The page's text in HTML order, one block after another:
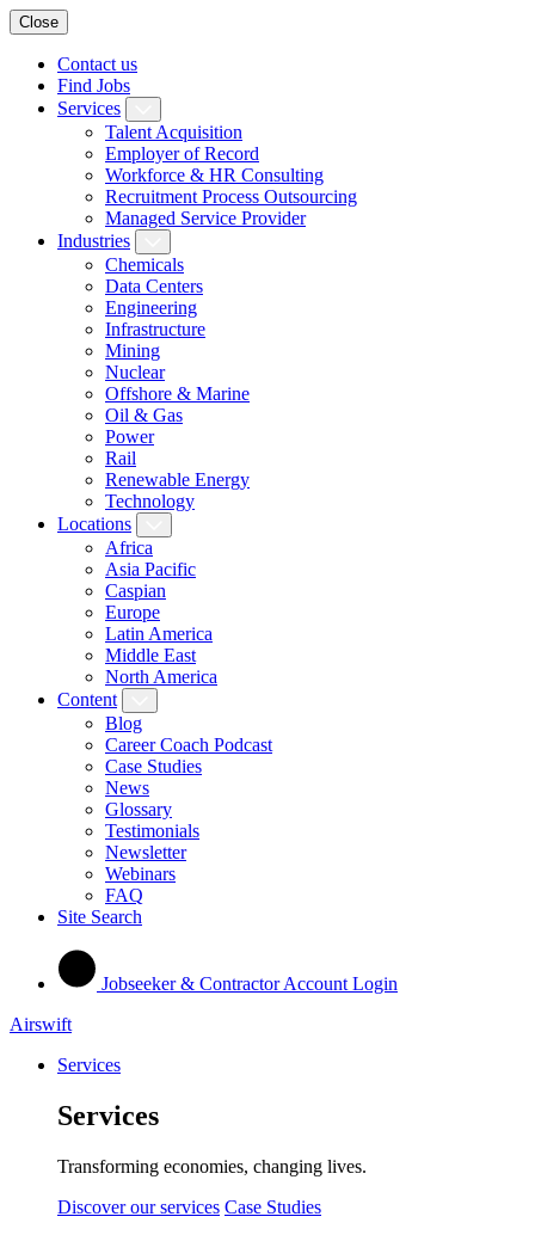
Close
Contact us
Find Jobs
Services
Talent Acquisition
Employer of Record
Workforce & HR Consulting
Recruitment Process Outsourcing
Managed Service Provider
Industries
Chemicals
Data Centers
Engineering
Infrastructure
Mining
Nuclear
Offshore & Marine
Oil & Gas
Power
Rail
Renewable Energy
Technology
Locations
Africa
Asia Pacific
Caspian
Europe
Latin America
Middle East
North America
Content
Blog
Career Coach Podcast
Case Studies
News
Glossary
Testimonials
Newsletter
Webinars
FAQ
Site Search
Jobseeker & Contractor Account Login
Airswift
Services
Services
Transforming economies, changing lives.
Discover our services Case Studies